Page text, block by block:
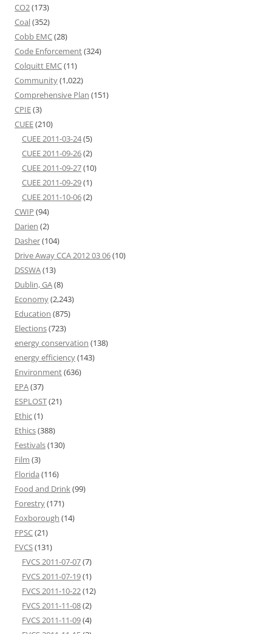
CO2(173)
Coal(352)
Cobb EMC(28)
Code Enforcement(324)
Colquitt EMC(11)
Community(1,022)
Comprehensive Plan (151)
CPIE(3)
CUEE(210)
CUEE 2011-03-24(5)
CUEE 2011-09-26(2)
CUEE 2011-09-27(10)
CUEE 2011-09-29(1)
CUEE 2011-10-06(2)
CWIP (94)
Darien (2)
Dasher(104)
Drive Away CCA 2012 03 06(10)
DSSWA(13)
Dublin, GA(8)
Economy(2,243)
Education (875)
Elections(723)
energy conservation (138)
energy efficiency(143)
Environment(636)
EPA(37)
ESPLOST(21)
Ethic(1)
Ethics(388)
Festivals(130)
Film (3)
Florida (116)
Food and Drink(99)
Forestry(171)
Foxborough (14)
FPSC(21)
FVCS(131)
FVCS 2011-07-07(7)
FVCS 2011-07-19(1)
FVCS 2011-10-22(12)
FVCS 2011-11-08(2)
FVCS 2011-11-09(4)